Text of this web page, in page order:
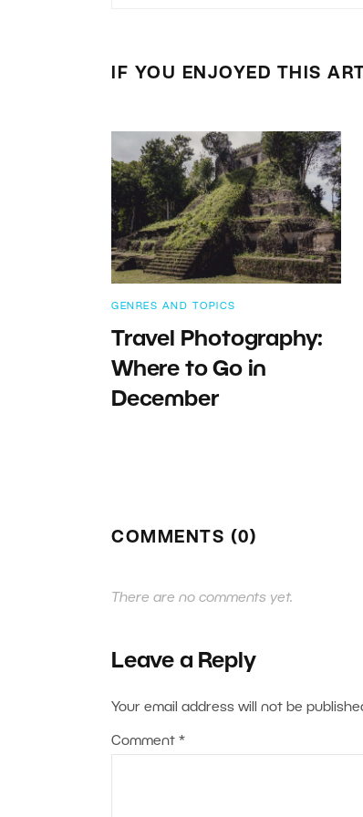
IF YOU ENJOYED THIS
GENRES AND TOPICS
Travel Photography:
Where to Go in
December
COMMENTS (0)
There are no comments yet.
Leave a Reply
Your email address will not be
Comment *